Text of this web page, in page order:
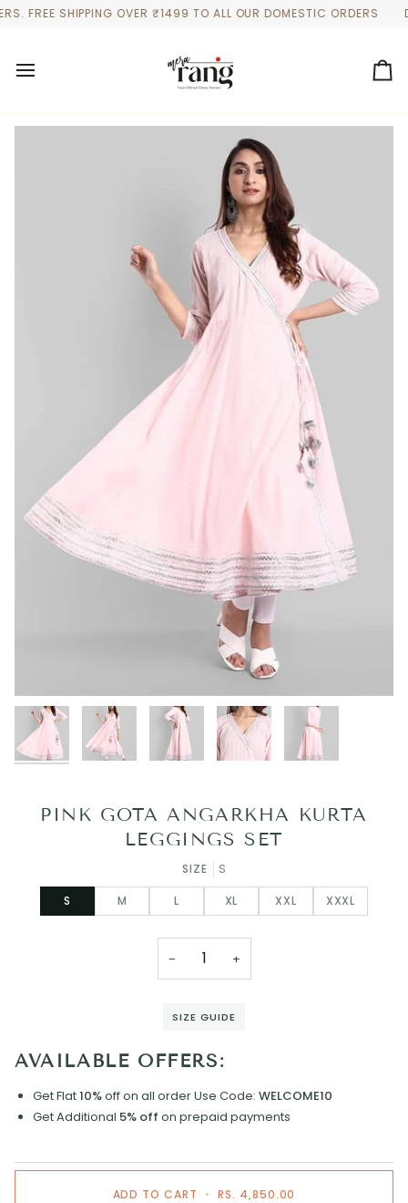
Skip
SHIPPING OVER ₹1499 TO ALL OUR DOMESTIC ORDERS
PINK GOTA ANGARKHA KURTA
LEGGINGS SET
SIZE S
S M L XL XXL XXXL
− +
SIZE GUIDE
AVAILABLE OFFERS:
Get Flat10%off on all orderUse Code: WELCOME10
Get Additional 5% off on prepaid payments
ADD TO CART • RS. 4,850.00